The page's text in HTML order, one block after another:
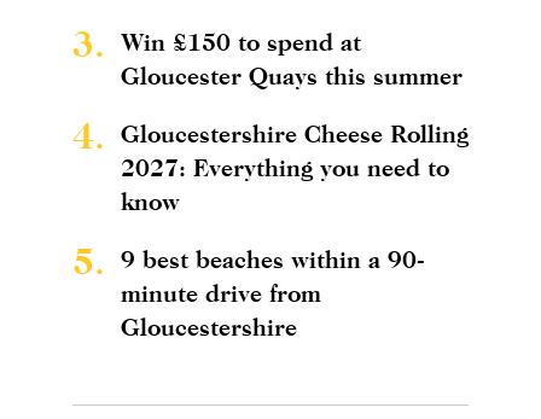
3.
Win £150 to spend at
Gloucester Quays this summer
4.
Gloucestershire Cheese Rolling
2027: Everything you need to
know
5.
9 best beaches within a 90-
minute drive from
Gloucestershire